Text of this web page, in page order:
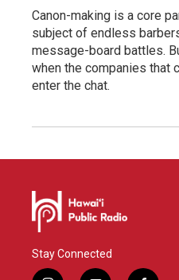
Canon-making is a core
subject of endless
message-board battles.
when the companies that
enter the chat.
Stay Connected